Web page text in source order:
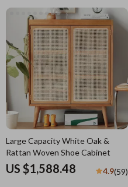
Large Capacity White Oak &
Rattan Woven Shoe Cabinet
US $1,588.48 4.9(59)